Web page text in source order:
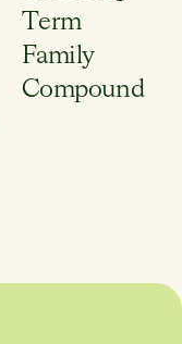
Term
Family
Compound